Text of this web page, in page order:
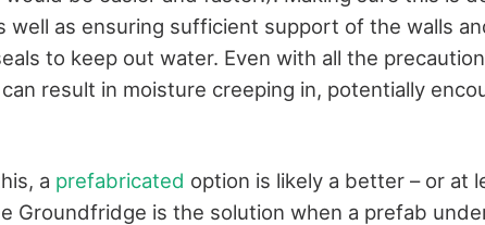
well as ensuring sufficient support of the walls
to keep out water. Even with all the
result in moisture creeping in, potentially
a prefabricated option is likely a better – or at
Groundfridge is the solution when a prefab